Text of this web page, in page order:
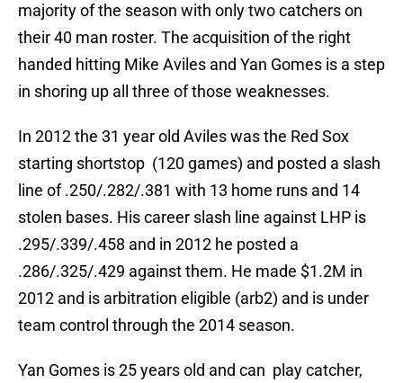
majority of the season with only two catchers on
their 40 man roster. The acquisition of the right
handed hitting Mike Aviles and Yan Gomes is a step
in shoring up all three of those weaknesses.
In 2012 the 31 year old Aviles was the Red Sox
starting shortstop (120 games) and posted a slash
line of .250/.282/.381 with 13 home runs and 14
stolen bases. His career slash line against LHP is
.295/.339/.458 and in 2012 he posted a
.286/.325/.429 against them. He made $1.2M in
2012 and is arbitration eligible (arb2) and is under
team control through the 2014 season.
Yan Gomes is 25 years old and can play catcher,